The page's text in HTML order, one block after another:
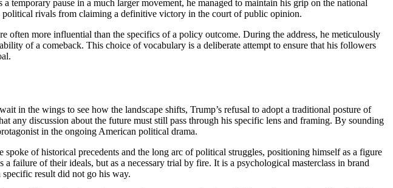
pause in a much larger movement, he managed to maintain his grip on the national
political rivals from claiming a definitive victory in the court of public opinion.
often more influential than the specifics of a policy outcome. During the address, he meticulously
of a comeback. This choice of vocabulary is a deliberate attempt to ensure that his followers
in the wings to see how the landscape shifts, Trump’s refusal to adopt a traditional posture of
any discussion about the future must still pass through his specific lens and framing. By sounding
in the ongoing American political drama.
of historical precedents and the long arc of political struggles, positioning himself as a figure
failure of their ideals, but as a necessary trial by fire. It is a psychological masterclass in brand
specific result did not go his way.